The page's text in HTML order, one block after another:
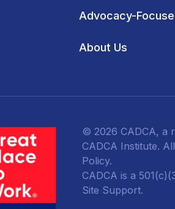
Advocacy-
About Us
© 2026 CADCA, a
CADCA Institute.
Policy.
CADCA is a
Site Support.